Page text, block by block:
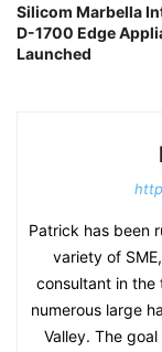
Silicom Marbella
D-1700 Edge
Launched
Patrick has been
variety of
consultant in the
numerous large
Valley. The